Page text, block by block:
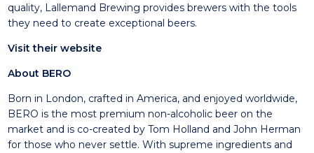
quality, Lallemand Brewing provides brewers with the tools
they need to create exceptional beers.
Visit their website
About BERO
Born in London, crafted in America, and enjoyed worldwide,
BERO is the most premium non-alcoholic beer on the
market and is co-created by Tom Holland and John Herman
for those who never settle. With supreme ingredients and